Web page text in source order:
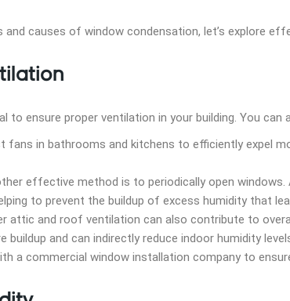
causes of window condensation, let’s explore
to ensure proper ventilation in your building. You
fans in bathrooms and kitchens to efficiently expel
effective method is to periodically open
to prevent the buildup of excess humidity that
attic and roof ventilation can also contribute to
buildup and can indirectly reduce indoor humidity
a commercial window installation company to